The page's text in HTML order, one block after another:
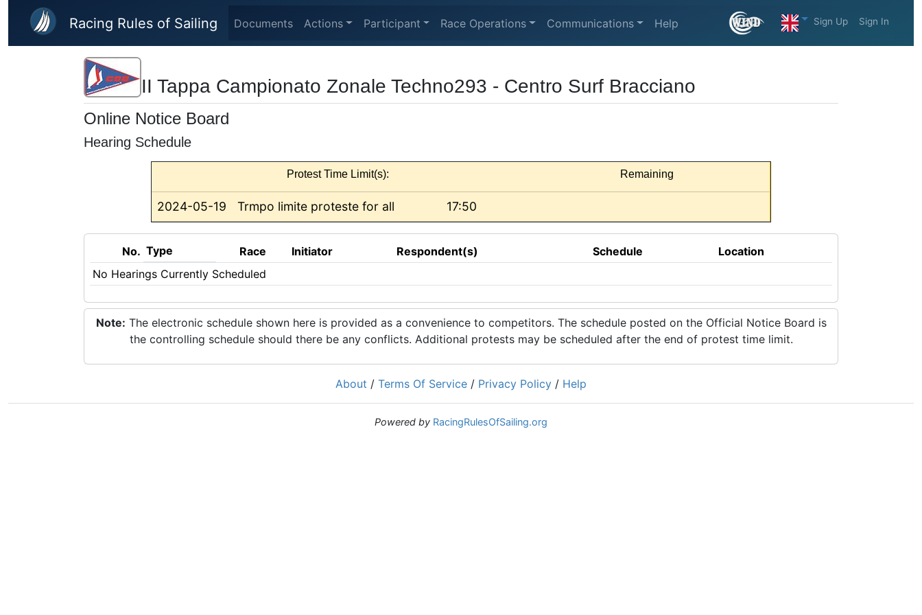
Skip to main content
Racing Rules of Sailing Documents Actions Participant Race Operations Communications Help Sign Up Sign In
II Tappa Campionato Zonale Techno293 - Centro Surf Bracciano
Online Notice Board
Hearing Schedule
Protest Time Limit(s): Remaining
2024-05-19 Trmpo limite proteste for all 17:50
No. Type Race Initiator Respondent(s) Schedule
Location
No Hearings Currently Scheduled
Note: The electronic schedule shown here is provided as a convenience to competitors. The schedule posted on the Official Notice Board is
the controlling schedule should there be any conflicts. Additional protests may be scheduled after the end of protest time limit.
About / Terms Of Service / Privacy Policy / Help
Powered by RacingRulesOfSailing.org